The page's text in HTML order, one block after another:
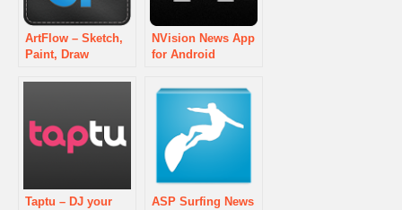
ArtFlow – Sketch,
Paint, Draw
NVision News App
for Android
Taptu – DJ your
ASP Surfing News